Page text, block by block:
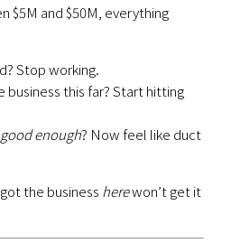
$5M and $50M, everything
Stop working.
this far? Start hitting
good enough? Now feel like duct
the business herewon’t get it